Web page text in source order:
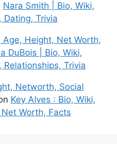
Nara Smith | Bio, Wiki,
Dating, Trivia
Height, Net Worth,
DuBois | Bio, Wiki,
Trivia
Networth, Social
Key Alves : Bio, Wiki,
Worth, Facts